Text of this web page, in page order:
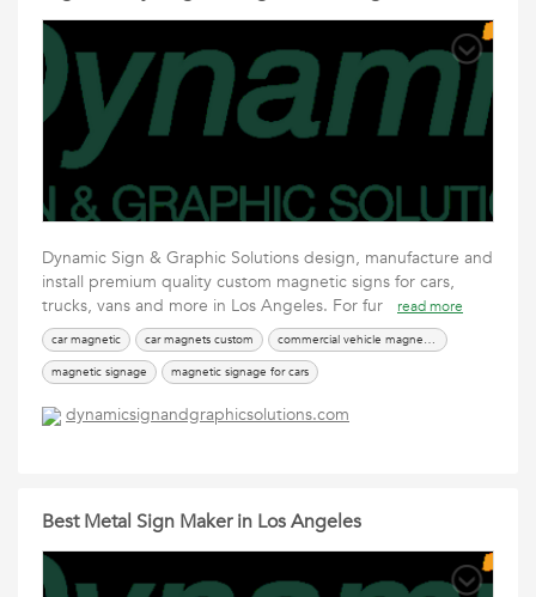
Dynamic Sign & Graphic Solutions design, manufacture and
install premium quality custom magnetic signs for cars,
trucks, vans and more in Los Angeles. For fur
read more
car magnetic car magnets custom
commercial vehicle magnetic signs
magnetic signage
magnetic signage for cars
magnetic signage for vehicles
magnetic signs near me
dynamicsignandgraphicsolutions.com
Best Metal Sign Maker in Los Angeles